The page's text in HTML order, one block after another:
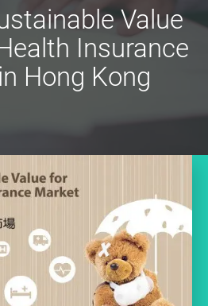
Value
Insurance
Hong Kong